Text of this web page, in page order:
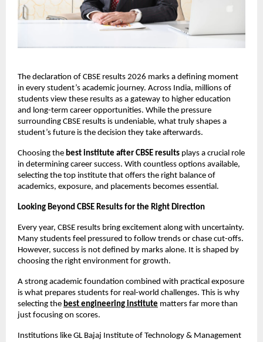
The declaration of CBSE results 2026 marks a defining moment
in every student’s academic journey. Across India, millions of
students view these results as a gateway to higher education
and long-term career opportunities. While the pressure
surrounding CBSE results is undeniable, what truly shapes a
student’s future is the decision they take afterwards.
Choosing the best institute after CBSE results plays a crucial role
in determining career success. With countless options available,
selecting the top institute that offers the right balance of
academics, exposure, and placements becomes essential.
Looking Beyond CBSE Results for the Right Direction
Every year, CBSE results bring excitement along with uncertainty.
Many students feel pressured to follow trends or chase cut-offs.
However, success is not defined by marks alone. It is shaped by
choosing the right environment for growth.
A strong academic foundation combined with practical exposure
is what prepares students for real-world challenges. This is why
selecting the best engineering institute matters far more than
just focusing on scores.
Institutions like GL Bajaj Institute of Technology & Management